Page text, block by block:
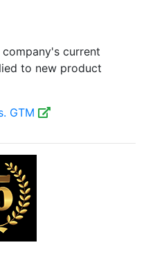
company's current
to new product
GTM